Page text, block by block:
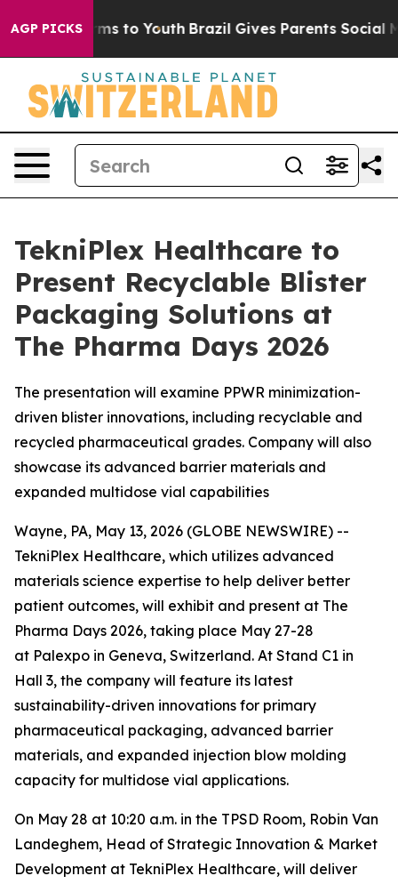
AGP PICKS
Harms to Youth Brazil Gives Parents Social
TekniPlex Healthcare to
Present Recyclable Blister
Packaging Solutions at
The Pharma Days 2026
The presentation will examine PPWR minimization-
driven blister innovations, including recyclable and
recycled pharmaceutical grades. Company will also
showcase its advanced barrier materials and
expanded multidose vial capabilities
Wayne, PA, May 13, 2026 (GLOBE NEWSWIRE) --
TekniPlex Healthcare, which utilizes advanced
materials science expertise to help deliver better
patient outcomes, will exhibit and present at The
Pharma Days 2026, taking place May 27-28
at Palexpo in Geneva, Switzerland. At Stand C1 in
Hall 3, the company will feature its latest
sustainability-driven innovations for primary
pharmaceutical packaging, advanced barrier
materials, and expanded injection blow molding
capacity for multidose vial applications.
On May 28 at 10:20 a.m. in the TPSD Room, Robin Van
Landeghem, Head of Strategic Innovation & Market
Development at TekniPlex Healthcare, will deliver